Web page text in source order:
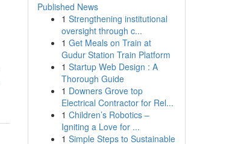
Published News
1 Strengthening institutional
oversight through c...
1 Get Meals on Train at
Gudur Station Train Platform
1 Startup Web Design : A
Thorough Guide
1 Downers Grove top
Electrical Contractor for Rel...
1 Children’s Robotics –
Igniting a Love for ...
1 Simple Steps to Sustainable